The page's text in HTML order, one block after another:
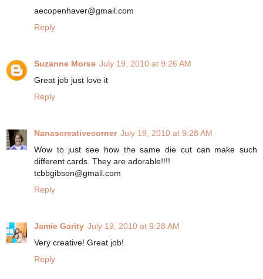
aecopenhaver@gmail.com
Reply
Suzanne Morse July 19, 2010 at 9:26 AM
Great job just love it
Reply
Nanascreativecorner July 19, 2010 at 9:28 AM
Wow to just see how the same die cut can make such
different cards. They are adorable!!!!
tcbbgibson@gmail.com
Reply
Jamie Garity July 19, 2010 at 9:28 AM
Very creative! Great job!
Reply